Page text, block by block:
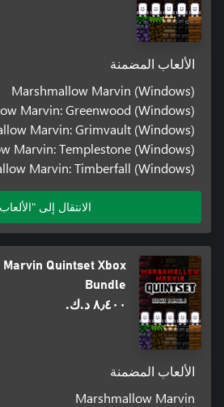
الألعاب المضمنة
Marshmallow Marvin (Windows)
Marvin: Greenwood (Windows)
Marvin: Grimvault (Windows)
Marvin: Templestone (Windows)
Marvin: Timberfall (Windows)
الانتقال إلى
Quintset Xbox
Bundle
٨٫٤٠٠ د.ك.‏
الألعاب المضمنة
Marshmallow Marvin